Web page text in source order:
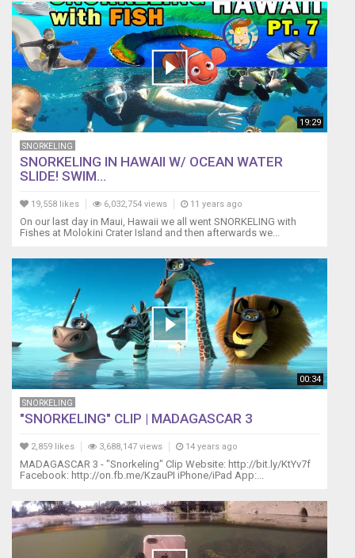
19:29
SNORKELING
SNORKELING IN HAWAII W/ OCEAN WATER
SLIDE! SWIM...
19,558 likes 6,032,754 views 11 years ago
On our last day in Maui, Hawaii we all went SNORKELING with
Fishes at Molokini Crater Island and then afterwards we...
00:34
SNORKELING
"SNORKELING" CLIP | MADAGASCAR 3
2,859 likes 3,688,147 views 14 years ago
MADAGASCAR 3 - "Snorkeling" Clip Website: http://bit.ly/KtYv7f
Facebook: http://on.fb.me/KzauPI iPhone/iPad App:...